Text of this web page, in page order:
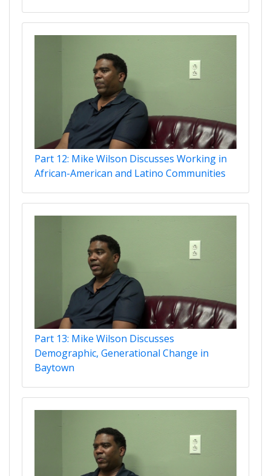
Part 12: Mike Wilson Discusses Working in
African-American and Latino Communities
Part 13: Mike Wilson Discusses
Demographic, Generational Change in
Baytown